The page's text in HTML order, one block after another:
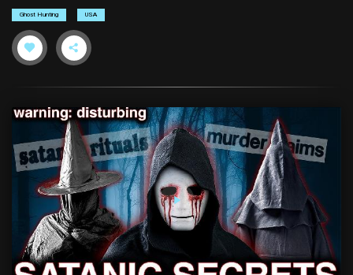
Ghost Hunting USA